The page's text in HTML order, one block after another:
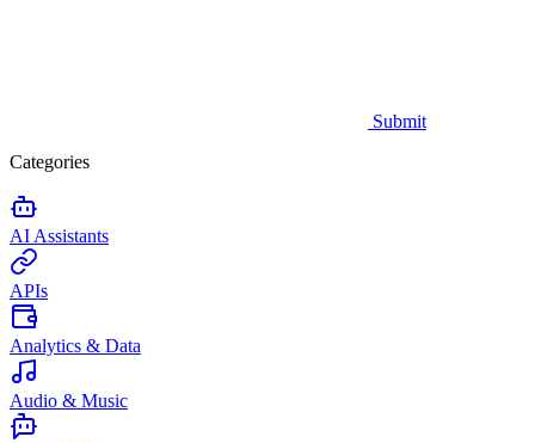
Submit
Categories
AI Assistants
APIs
Analytics & Data
Audio & Music